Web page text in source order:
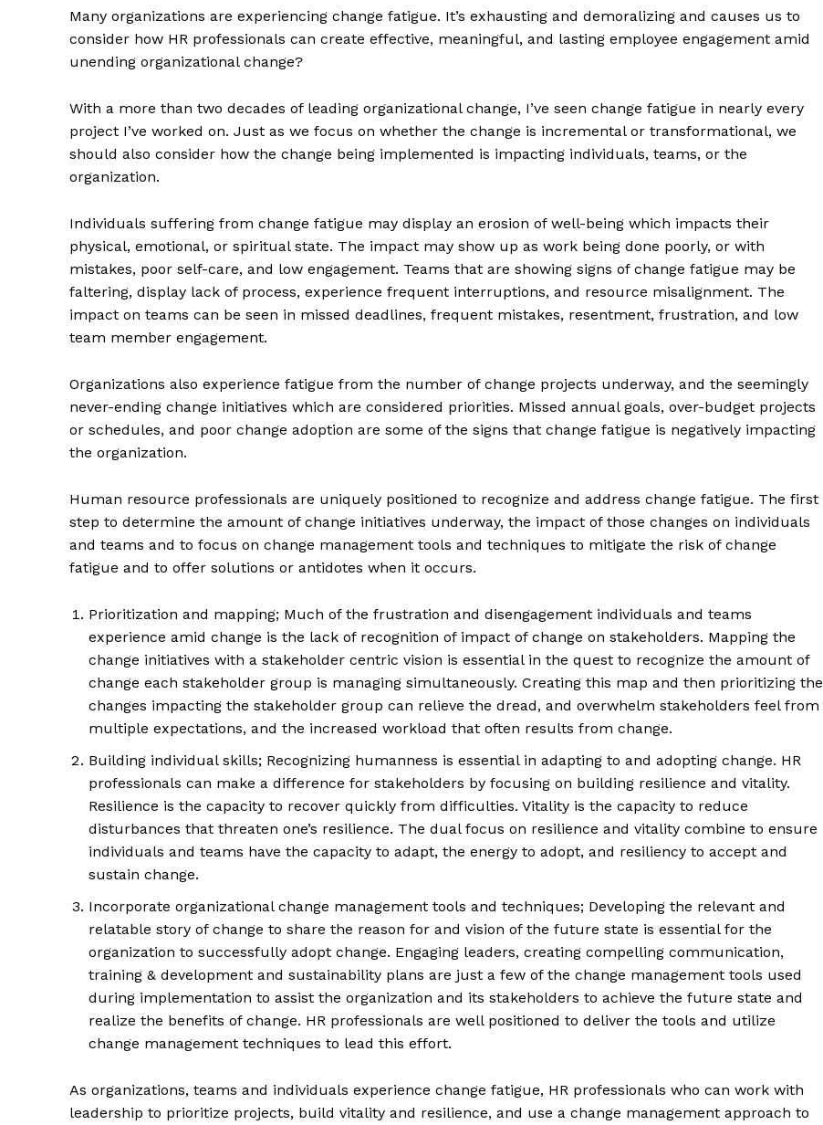
Many organizations are experiencing change fatigue. It’s exhausting and demoralizing and causes us to
consider how HR professionals can create effective, meaningful, and lasting employee engagement amid
unending organizational change?
With a more than two decades of leading organizational change, I’ve seen change fatigue in nearly every
project I’ve worked on. Just as we focus on whether the change is incremental or transformational, we
should also consider how the change being implemented is impacting individuals, teams, or the
organization.
Individuals suffering from change fatigue may display an erosion of well-being which impacts their
physical, emotional, or spiritual state. The impact may show up as work being done poorly, or with
mistakes, poor self-care, and low engagement. Teams that are showing signs of change fatigue may be
faltering, display lack of process, experience frequent interruptions, and resource misalignment. The
impact on teams can be seen in missed deadlines, frequent mistakes, resentment, frustration, and low
team member engagement.
Organizations also experience fatigue from the number of change projects underway, and the seemingly
never-ending change initiatives which are considered priorities. Missed annual goals, over-budget projects
or schedules, and poor change adoption are some of the signs that change fatigue is negatively impacting
the organization.
Human resource professionals are uniquely positioned to recognize and address change fatigue. The first
step to determine the amount of change initiatives underway, the impact of those changes on individuals
and teams and to focus on change management tools and techniques to mitigate the risk of change
fatigue and to offer solutions or antidotes when it occurs.
Prioritization and mapping; Much of the frustration and disengagement individuals and teams
experience amid change is the lack of recognition of impact of change on stakeholders. Mapping the
change initiatives with a stakeholder centric vision is essential in the quest to recognize the amount of
change each stakeholder group is managing simultaneously. Creating this map and then prioritizing the
changes impacting the stakeholder group can relieve the dread, and overwhelm stakeholders feel from
multiple expectations, and the increased workload that often results from change.
Building individual skills; Recognizing humanness is essential in adapting to and adopting change. HR
professionals can make a difference for stakeholders by focusing on building resilience and vitality.
Resilience is the capacity to recover quickly from difficulties. Vitality is the capacity to reduce
disturbances that threaten one’s resilience. The dual focus on resilience and vitality combine to ensure
individuals and teams have the capacity to adapt, the energy to adopt, and resiliency to accept and
sustain change.
Incorporate organizational change management tools and techniques; Developing the relevant and
relatable story of change to share the reason for and vision of the future state is essential for the
organization to successfully adopt change. Engaging leaders, creating compelling communication,
training & development and sustainability plans are just a few of the change management tools used
during implementation to assist the organization and its stakeholders to achieve the future state and
realize the benefits of change. HR professionals are well positioned to deliver the tools and utilize
change management techniques to lead this effort.
As organizations, teams and individuals experience change fatigue, HR professionals who can work with
leadership to prioritize projects, build vitality and resilience, and use a change management approach to